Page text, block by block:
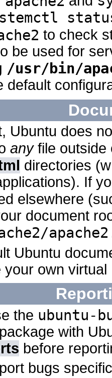
to check
be used for
/usr/bin/
default
Ubuntu does
anyfile outside
directories
If
elsewhere
document
Ubuntu
your own
the ubuntu-
with
before
bugs